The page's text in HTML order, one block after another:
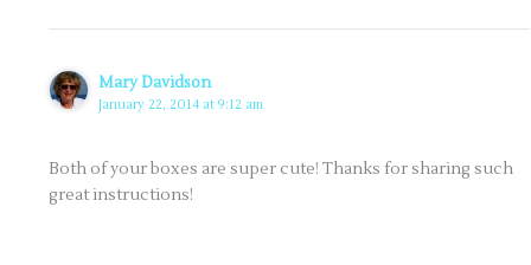
Mary Davidson
January 22, 2014 at 9:12 am
Both of your boxes are super cute! Thanks for sharing such
great instructions!